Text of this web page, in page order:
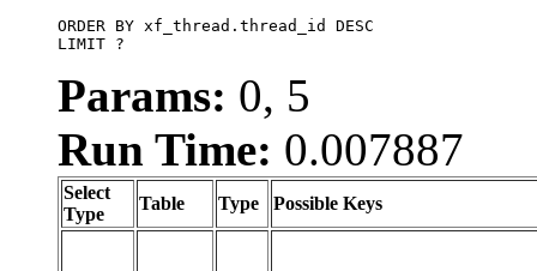
ORDER BY xf_thread.thread_id DESC
LIMIT ?
Params: 0, 5
Run Time: 0.007887
Select
Type
Table Type Possible Keys